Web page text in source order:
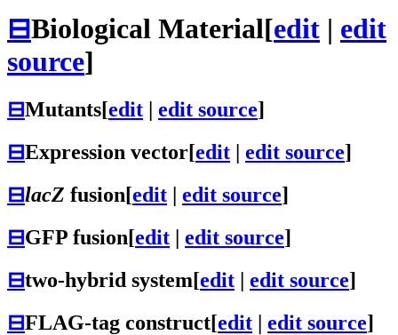
⊟Biological Material[edit | edit
source]
⊟Mutants[edit edit source]
⊟Expression vector[edit | edit source]
⊟lacZ fusion[edit | edit source]
⊟GFP fusion[edit | edit source]
⊟two-hybrid system[edit | edit source]
⊟FLAG-tag construct[edit | edit source]